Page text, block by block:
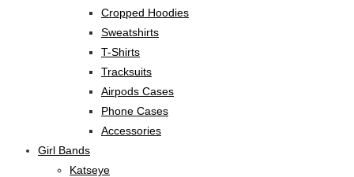
Cropped Hoodies
Sweatshirts
T-Shirts
Tracksuits
Airpods Cases
Phone Cases
Accessories
Girl Bands
Katseye